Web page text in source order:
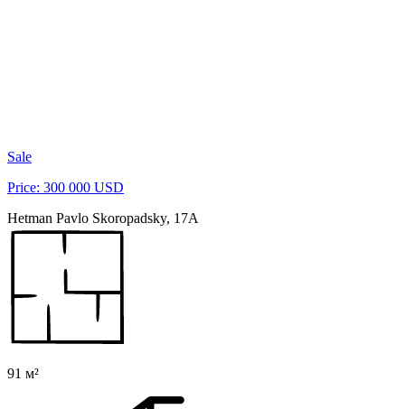
Sale
Price: 300 000 USD
Hetman Pavlo Skoropadsky, 17A
91 м²